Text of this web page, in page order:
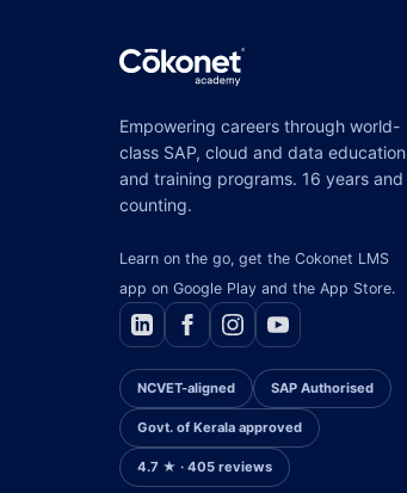
Empowering careers through world-
class SAP, cloud and data education
and training programs. 16 years and
counting.
Learn on the go, get the Cokonet LMS
app on Google Play and the App Store.
NCVET-aligned SAP Authorised
Govt. of Kerala approved
4.7 ★ · 405 reviews